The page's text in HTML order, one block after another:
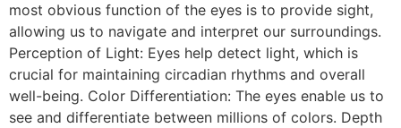
most obvious function of the eyes is to provide sight,
allowing us to navigate and interpret our surroundings.
Perception of Light: Eyes help detect light, which is
crucial for maintaining circadian rhythms and overall
well-being. Color Differentiation: The eyes enable us to
see and differentiate between millions of colors. Depth